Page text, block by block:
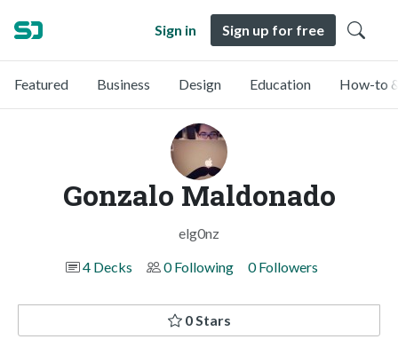
Sign in Sign up for free
Featured Business Design Education How-to
Gonzalo Maldonado
elg0nz
4 Decks
0 Following 0 Followers
0 Stars